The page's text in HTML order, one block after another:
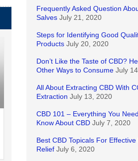
Frequently Asked Question
Salves July 21, 2020
Steps for Identifying Good
Products July 20, 2020
Don’t Like the Taste of CBD?
Other Ways to Consume July
All About Extracting CBD With
Extraction July 13, 2020
CBD 101 – Everything You
Know About CBD July 7, 2020
Best CBD Topicals For Effective
Relief July 6, 2020